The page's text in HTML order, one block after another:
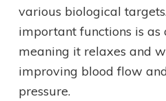
various biological
important functions is as
meaning it relaxes and
improving blood flow
pressure.